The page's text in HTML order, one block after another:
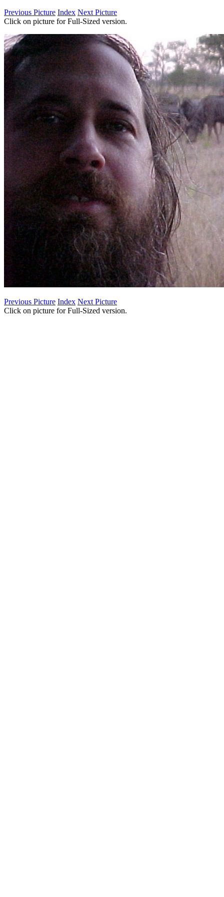
Previous Picture Index Next Picture
Click on picture for Full-Sized version.
Previous Picture Index Next Picture
Click on picture for Full-Sized version.